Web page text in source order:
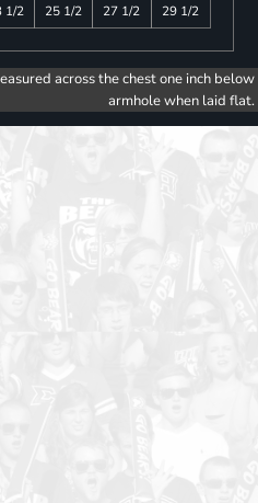
1/2 25 1/2 27 1/2 29 1/2
across the chest one inch below
armhole when laid flat.